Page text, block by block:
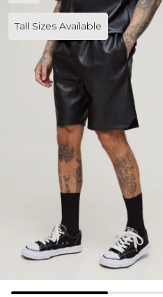
Tall Sizes Available